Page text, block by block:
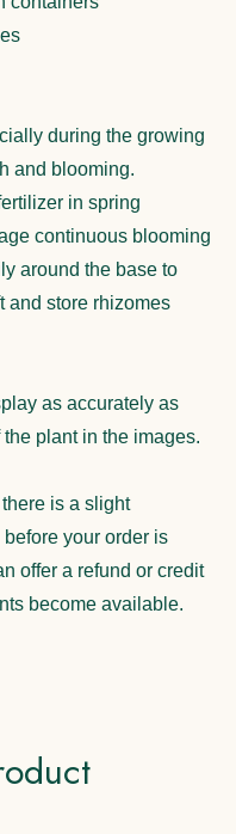
during the growing
and blooming.
in spring
continuous blooming
around the base to
and store rhizomes
as accurately as
plant in the images.
is a slight
your order is
offer a refund or credit
become available.